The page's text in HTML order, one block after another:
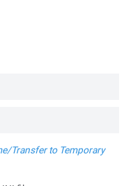
Transfer to Temporary